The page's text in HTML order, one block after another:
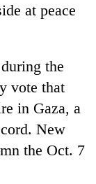
at peace
the
vote that
in Gaza, a
New
the Oct. 7